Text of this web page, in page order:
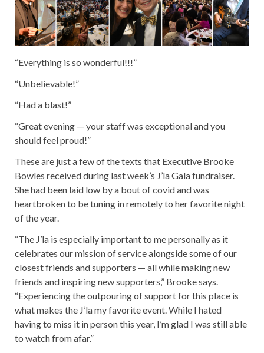
“Everything is so wonderful!!!”
“Unbelievable!”
“Had a blast!”
“Great evening — your staff was exceptional and you
should feel proud!”
These are just a few of the texts that Executive Brooke
Bowles received during last week’s J’la Gala fundraiser.
She had been laid low by a bout of covid and was
heartbroken to be tuning in remotely to her favorite night
of the year.
“The J’la is especially important to me personally as it
celebrates our mission of service alongside some of our
closest friends and supporters — all while making new
friends and inspiring new supporters,” Brooke says.
“Experiencing the outpouring of support for this place is
what makes the J’la my favorite event. While I hated
having to miss it in person this year, I’m glad I was still able
to watch from afar.”